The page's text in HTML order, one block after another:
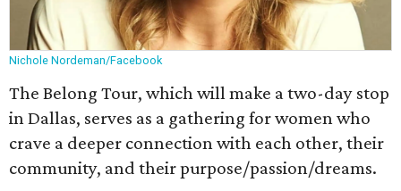
Nichole Nordeman/Facebook
The Belong Tour, which will make a two-day stop
in Dallas, serves as a gathering for women who
crave a deeper connection with each other, their
community, and their purpose/passion/dreams.